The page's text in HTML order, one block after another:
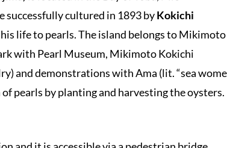
successfully cultured in 1893 byKokichi
life to pearls. The island belongs to Mikimoto
with Pearl Museum, Mikimoto Kokichi
and demonstrations with Ama (lit. “sea
pearls by planting and harvesting the oysters.